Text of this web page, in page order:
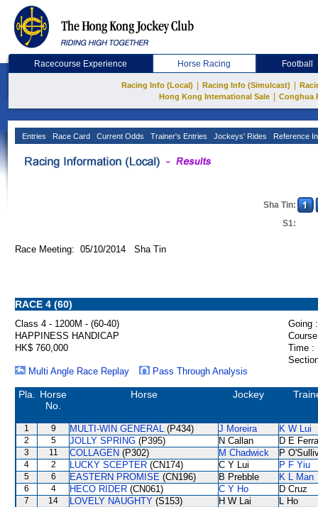
Racecourse Experience Horse Racing Football
Racing Info (Local) Racing Info (Simulcast)
Hong Kong International Sale
Conghua
Entries Race Card Current Odds Trainer's Entries Jockeys' Rides Reference
Sha Tin:
S1:
Race Meeting: 05/10/2014 Sha Tin
RACE 4 (60)
Class 4 - 1200M - (60-40)
Going :
HAPPINESS HANDICAP
HK$ 760,000
Time :
Multi Angle Race Replay
Pass Through Analysis
Pla.
Horse
No.
Horse Jockey
1 9 MULTI-WIN GENERAL (P434) J Moreira K W Lui
2 5 JOLLY SPRING (P395) N Callan D E
3 11 COLLAGEN (P302) M Chadwick P
4 2 LUCKY SCEPTER (CN174) C Y Lui P F Yiu
5 6 EASTERN PROMISE (CN196) B Prebble K L Man
6 4 HECO RIDER (CN061) C Y Ho D Cruz
7 14 LOVELY NAUGHTY (S153) H W Lai L Ho